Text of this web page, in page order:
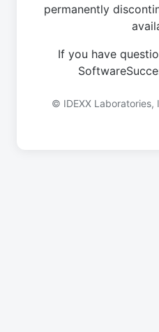
permanently
If you have
© IDEXX Laboratories,